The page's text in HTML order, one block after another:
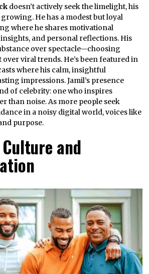
doesn’t actively seek the limelight, his
He has a modest but loyal
where he shares motivational
insights, and personal reflections. His
over spectacle—choosing
viral trends. He’s been featured in
where his calm, insightful
impressions. Jamil’s presence
of celebrity: one who inspires
than noise. As more people seek
in a noisy digital world, voices like
purpose.
and